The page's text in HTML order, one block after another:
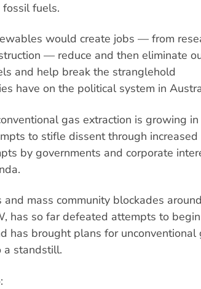
fuels.
would create jobs — from
— reduce and then eliminate
and help break the stranglehold
have on the political system in
gas extraction is growing in
to stifle dissent through increased
by governments and corporate
mass community blockades around
has so far defeated attempts to begin
has brought plans for unconventional
a standstill.